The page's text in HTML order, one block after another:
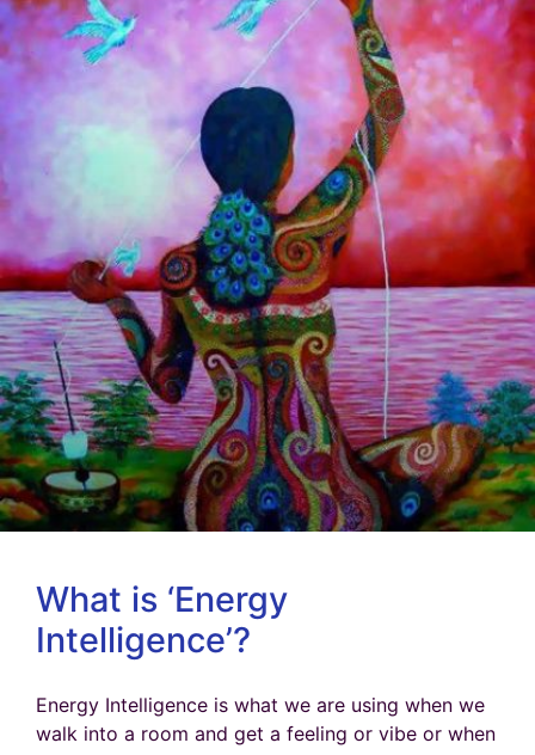
What is ‘Energy
Intelligence’?
Energy Intelligence is what we are using when we
walk into a room and get a feeling or vibe or when